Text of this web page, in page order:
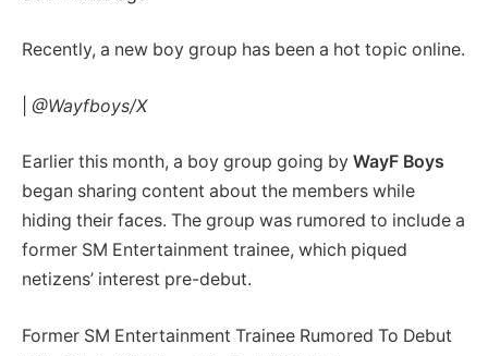
Recently, a new boy group has been a hot topic online.
@Wayfboys/X
Earlier this month, a boy group going by WayF Boys
began sharing content about the members while
hiding their faces. The group was rumored to include a
former SM Entertainment trainee, which piqued
netizens’ interest pre-debut.
Former SM Entertainment Trainee Rumored To Debut